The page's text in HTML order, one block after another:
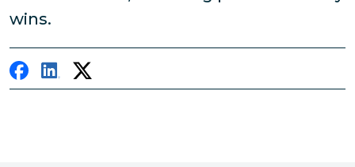
wins.